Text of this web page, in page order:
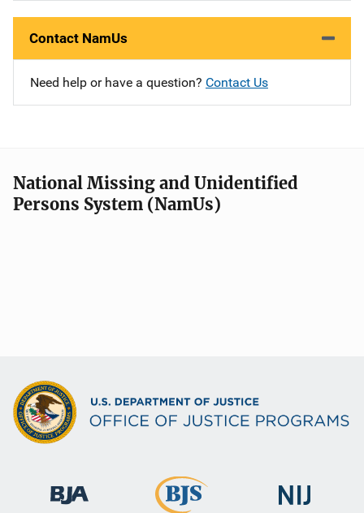
Contact NamUs
Need help or have a question? Contact Us
National Missing and Unidentified
Persons System (NamUs)